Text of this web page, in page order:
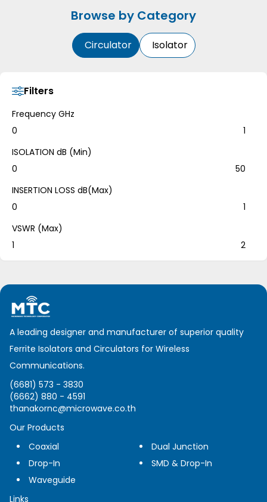
Browse by Category
Circulator Isolator
Filters
Frequency GHz
0
1
ISOLATION dB (Min)
0
50
INSERTION LOSS dB(Max)
0
1
VSWR (Max)
1
2
A leading designer and manufacturer of superior quality
Ferrite Isolators and Circulators for Wireless
Communications.
(6681) 573 - 3830
(6662) 880 - 4591
thanakornc@microwave.co.th
Our Products
Coaxial
Dual Junction
Drop-In
SMD & Drop-In
Waveguide
Links